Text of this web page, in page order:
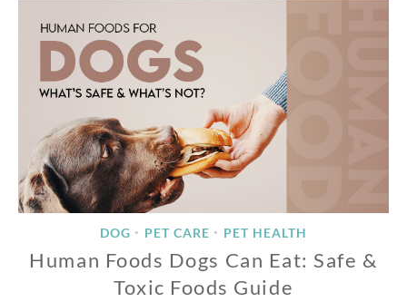
DOG • PET CARE • PET HEALTH
Human Foods Dogs Can Eat: Safe &
Toxic Foods Guide